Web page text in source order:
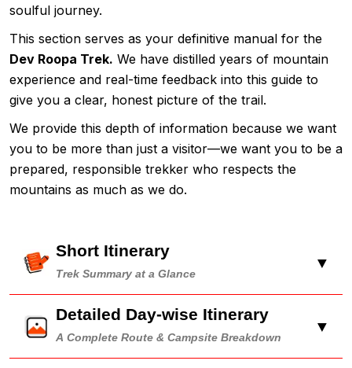
soulful journey.
This section serves as your definitive manual for the
Dev Roopa Trek. We have distilled years of mountain
experience and real-time feedback into this guide to
give you a clear, honest picture of the trail.
We provide this depth of information because we want
you to be more than just a visitor—we want you to be a
prepared, responsible trekker who respects the
mountains as much as we do.
Short Itinerary
Trek Summary at a Glance
▼
Detailed Day-wise Itinerary
A Complete Route & Campsite Breakdown
▼